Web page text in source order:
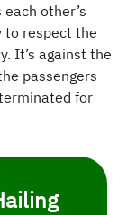
other’s
to respect the
It’s against the
passengers
for